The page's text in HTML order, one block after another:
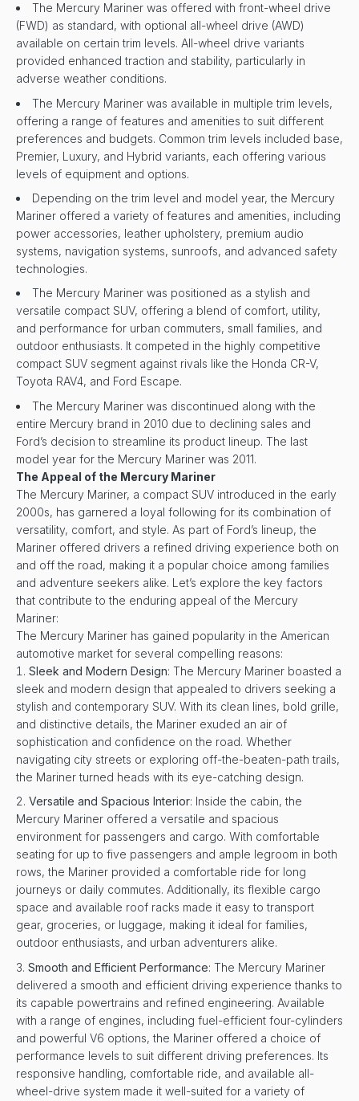
The Mercury Mariner was offered with front-wheel drive
(FWD) as standard, with optional all-wheel drive (AWD)
available on certain trim levels. All-wheel drive variants
provided enhanced traction and stability, particularly in
adverse weather conditions.
The Mercury Mariner was available in multiple trim levels,
offering a range of features and amenities to suit different
preferences and budgets. Common trim levels included base,
Premier, Luxury, and Hybrid variants, each offering various
levels of equipment and options.
Depending on the trim level and model year, the Mercury
Mariner offered a variety of features and amenities, including
power accessories, leather upholstery, premium audio
systems, navigation systems, sunroofs, and advanced safety
technologies.
The Mercury Mariner was positioned as a stylish and
versatile compact SUV, offering a blend of comfort, utility,
and performance for urban commuters, small families, and
outdoor enthusiasts. It competed in the highly competitive
compact SUV segment against rivals like the Honda CR-V,
Toyota RAV4, and Ford Escape.
The Mercury Mariner was discontinued along with the
entire Mercury brand in 2010 due to declining sales and
Ford’s decision to streamline its product lineup. The last
model year for the Mercury Mariner was 2011.
The Appeal of the Mercury Mariner
The Mercury Mariner, a compact SUV introduced in the early
2000s, has garnered a loyal following for its combination of
versatility, comfort, and style. As part of Ford’s lineup, the
Mariner offered drivers a refined driving experience both on
and off the road, making it a popular choice among families
and adventure seekers alike. Let’s explore the key factors
that contribute to the enduring appeal of the Mercury
Mariner:
The Mercury Mariner has gained popularity in the American
automotive market for several compelling reasons:
Sleek and Modern Design: The Mercury Mariner boasted a
sleek and modern design that appealed to drivers seeking a
stylish and contemporary SUV. With its clean lines, bold grille,
and distinctive details, the Mariner exuded an air of
sophistication and confidence on the road. Whether
navigating city streets or exploring off-the-beaten-path trails,
the Mariner turned heads with its eye-catching design.
Versatile and Spacious Interior: Inside the cabin, the
Mercury Mariner offered a versatile and spacious
environment for passengers and cargo. With comfortable
seating for up to five passengers and ample legroom in both
rows, the Mariner provided a comfortable ride for long
journeys or daily commutes. Additionally, its flexible cargo
space and available roof racks made it easy to transport
gear, groceries, or luggage, making it ideal for families,
outdoor enthusiasts, and urban adventurers alike.
Smooth and Efficient Performance: The Mercury Mariner
delivered a smooth and efficient driving experience thanks to
its capable powertrains and refined engineering. Available
with a range of engines, including fuel-efficient four-cylinders
and powerful V6 options, the Mariner offered a choice of
performance levels to suit different driving preferences. Its
responsive handling, comfortable ride, and available all-
wheel-drive system made it well-suited for a variety of